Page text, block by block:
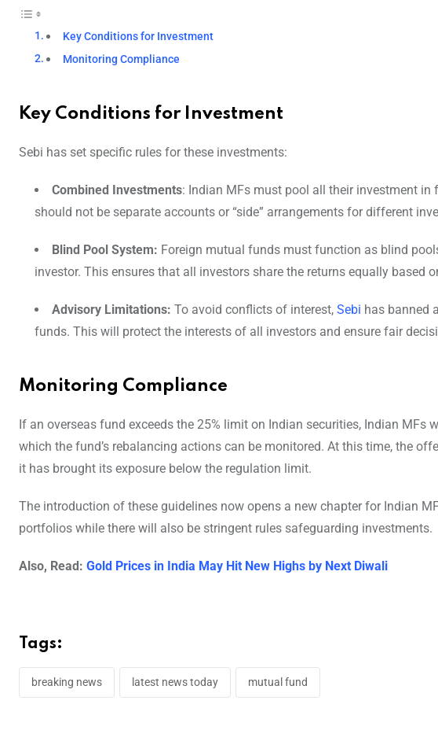
Key Conditions for Investment
Monitoring Compliance
Key Conditions for Investment
Sebi has set specific rules for these investments:
Combined Investments: Indian MFs must pool all their investment
should not be separate accounts or “side” arrangements for different
Blind Pool System: Foreign mutual funds must function as blind
investor. This ensures that all investors share the returns equally based
Advisory Limitations: To avoid conflicts of interest, Sebi has banned
funds. This will protect the interests of all investors and ensure fair
Monitoring Compliance
If an overseas fund exceeds the 25% limit on Indian securities, Indian
which the fund’s rebalancing actions can be monitored. At this time, the
it has brought its exposure below the regulation limit.
The introduction of these guidelines now opens a new chapter for Indian
portfolios while there will also be stringent rules safeguarding investments.
Also, Read: Gold Prices in India May Hit New Highs by Next Diwali
Tags:
breaking news latest news today mutual fund